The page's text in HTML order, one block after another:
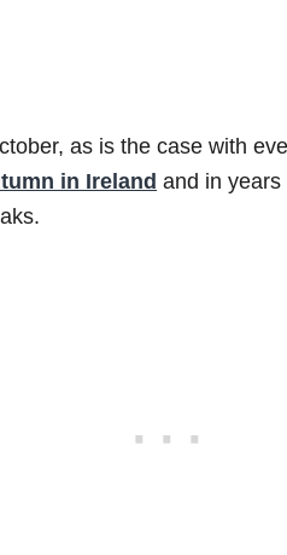
as is the case with
in Ireland and in years